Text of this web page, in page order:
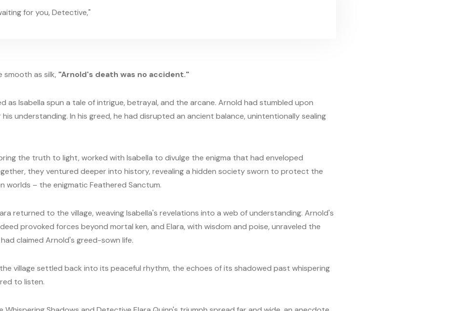
for you, Detective,"
smooth as silk, "Arnold's death was no accident."
as Isabella spun a tale of intrigue, betrayal, and the arcane. Arnold had stumbled upon
understanding. In his greed, he had disrupted an ancient balance, unintentionally sealing
the truth to light, worked with Isabella to divulge the enigma that had enveloped
they ventured deeper into history, revealing a hidden society sworn to protect the
worlds – the enigmatic Feathered Sanctum.
returned to the village, weaving Isabella's revelations into a web of understanding. Arnold's
provoked forces beyond mortal ken, and Elara, with wisdom and poise, unraveled the
claimed Arnold's greed-sown life.
village settled back into its peaceful rhythm, the echoes of its shadowed past whispering
to listen.